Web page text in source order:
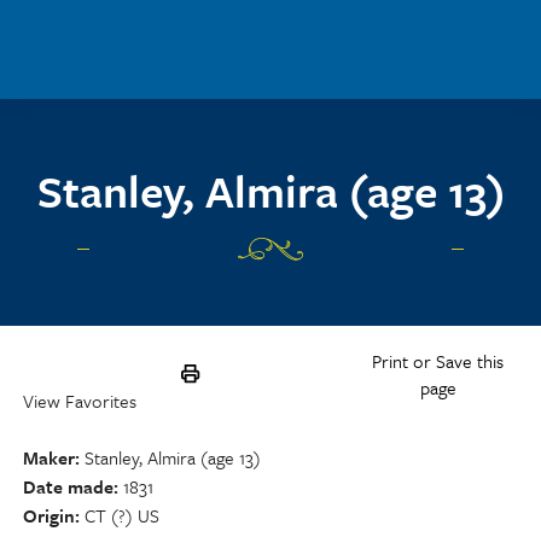
Stanley, Almira (age 13)
Print or Save this
page
View Favorites
Maker Stanley, Almira (age 13)
Date made 1831
Origin CT (?) US